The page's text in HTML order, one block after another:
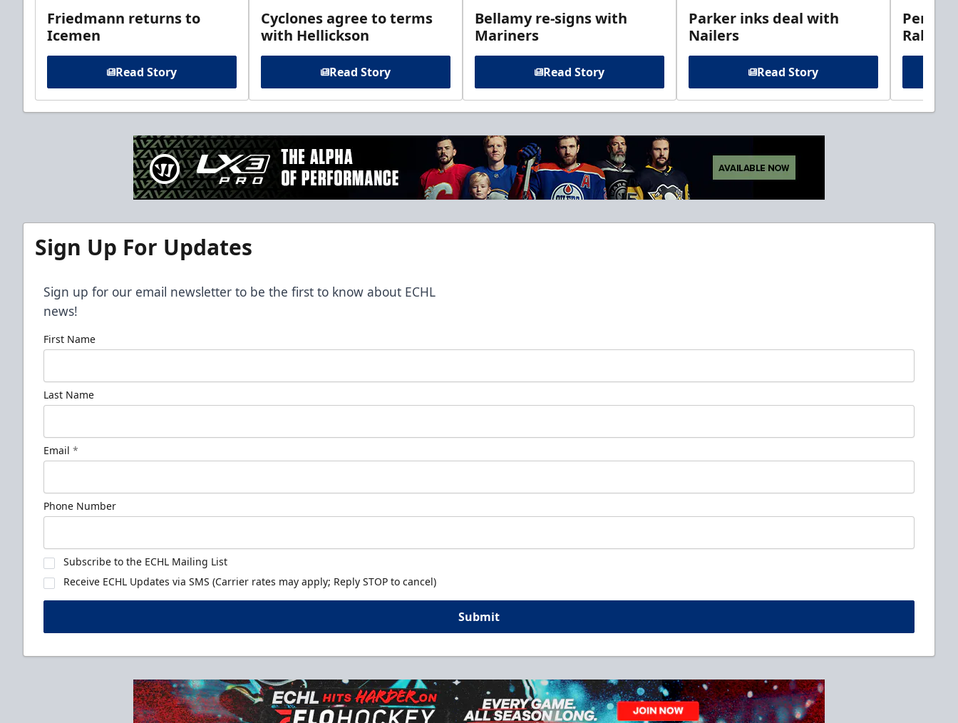
Friedmann returns to
Icemen
Read Story
Cyclones agree to terms
with Hellickson
Read Story
Bellamy re-signs with
Mariners
Read Story
Parker inks deal with
Nailers
Read Story
Rabbits
Sign Up For Updates
Sign up for our email newsletter to be the first to know about ECHL
news!
First Name
Last Name
Email *
Phone Number
Subscribe to the ECHL Mailing List
Receive ECHL Updates via SMS (Carrier rates may apply; Reply STOP to cancel)
Submit